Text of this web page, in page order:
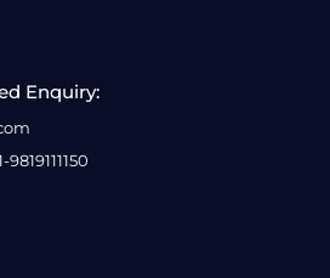
Enquiry:
9819111150